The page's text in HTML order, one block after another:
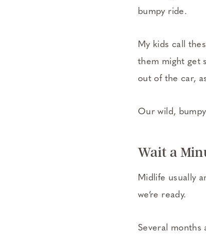
bumpy ride.
My kids call
them might get
out of the car,
Our wild,
Wait a
Midlife usually
we’re ready.
Several months